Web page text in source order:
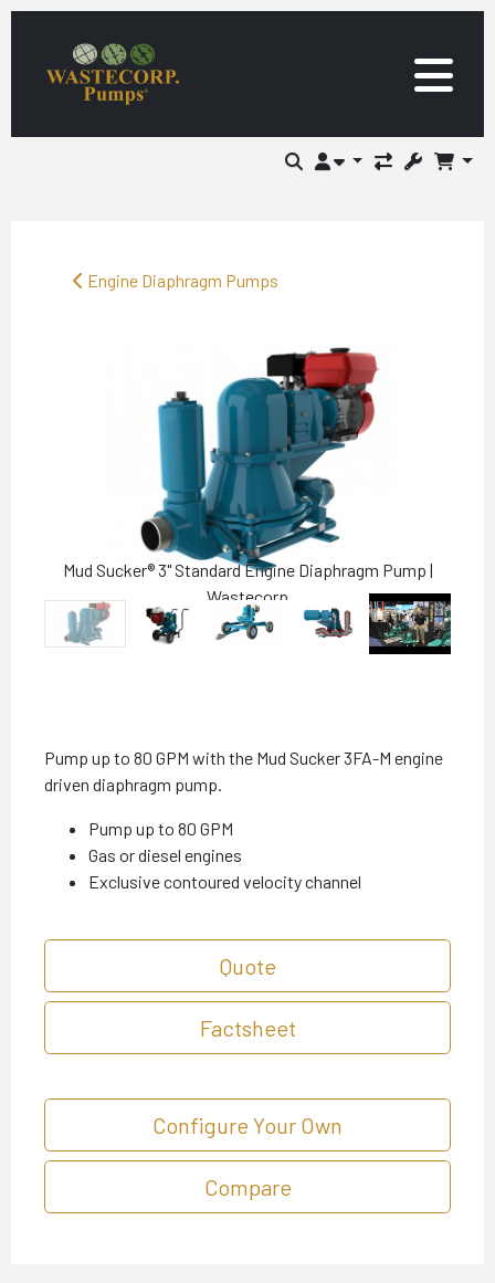
Engine Diaphragm Pumps
Mud Sucker® 3" Standard Engine Diaphragm Pump |
Wastecorp
Pump up to 80 GPM with the Mud Sucker 3FA-M engine
driven diaphragm pump.
Pump up to 80 GPM
Gas or diesel engines
Exclusive contoured velocity channel
Quote
Factsheet
Configure Your Own
Compare